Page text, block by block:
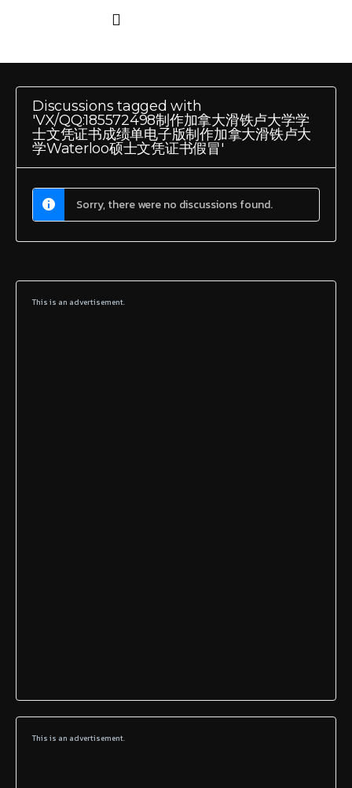
Discussions tagged with
'VX/QQ:185572498制作加拿大滑铁卢大学学
士文凭证书成绩单电子版制作加拿大滑铁卢大
学Waterloo硕士文凭证书假冒'
Sorry, there were no discussions found.
This is an advertisement.
This is an advertisement.